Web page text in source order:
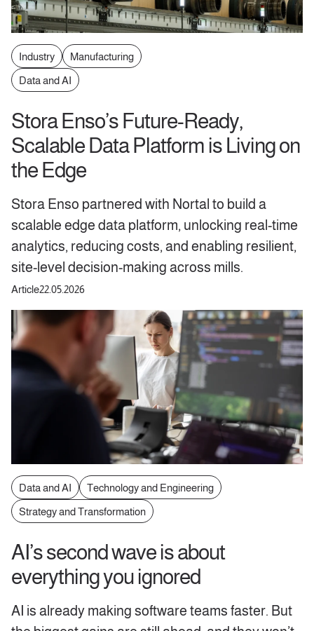
Industry
Manufacturing
Data and AI
Stora Enso’s Future-Ready,
Scalable Data Platform is Living on
the Edge
Stora Enso partnered with Nortal to build a
scalable edge data platform, unlocking real-time
analytics, reducing costs, and enabling resilient,
site-level decision-making across mills.
Article22.05.2026
Data and AI
Technology and Engineering
Strategy and Transformation
AI’s second wave is about
everything you ignored
AI is already making software teams faster. But